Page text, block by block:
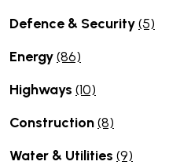
Defence & Security(5)
Energy(86)
Highways (10)
Construction(8)
Water & Utilities (9)